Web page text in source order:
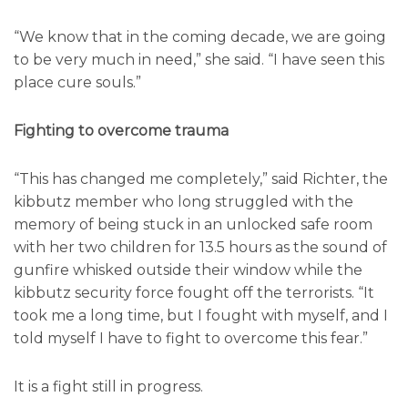
“We know that in the coming decade, we are going
to be very much in need,” she said. “I have seen this
place cure souls.”
Fighting to overcome trauma
“This has changed me completely,” said Richter, the
kibbutz member who long struggled with the
memory of being stuck in an unlocked safe room
with her two children for 13.5 hours as the sound of
gunfire whisked outside their window while the
kibbutz security force fought off the terrorists. “It
took me a long time, but I fought with myself, and I
told myself I have to fight to overcome this fear.”
It is a fight still in progress.